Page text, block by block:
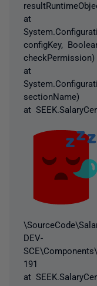
at
configKey,
checkPermission)
at
sectionName)
at
DEV-
191
at